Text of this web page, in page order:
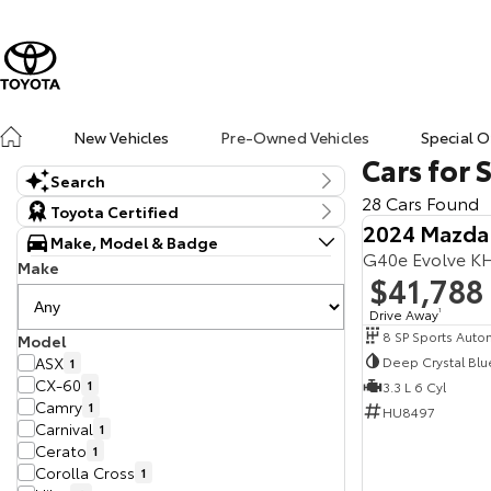
New Vehicles
Pre-Owned Vehicles Special
Search
KeywordToyota Certified
Make, Model & Badge
Make
Model
ASX 1
CX-60 1
Camry 1
Carnival 1
Cerato 1
Corolla Cross 1
Cars for
28 Cars Found
2024
G40e Evolve
$41,788
Drive Away1
Deep Crystal
3.3 L 6 Cyl
HU8497